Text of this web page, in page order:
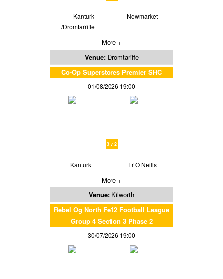
Kanturk
/Dromtarriffe
Newmarket
More +
Venue: Dromtariffe
Co-Op Superstores Premier SHC
01/08/2026 19:00
3 v 2
Kanturk Fr O Neills
More +
Venue: Kilworth
Rebel Og North Fe12 Football League
Group 4 Section 3 Phase 2
30/07/2026 19:00